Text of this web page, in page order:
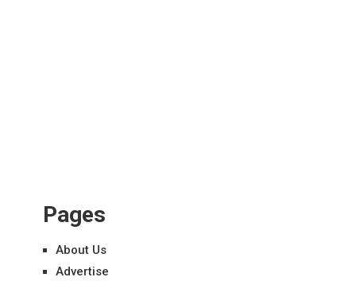
Pages
About Us
Advertise